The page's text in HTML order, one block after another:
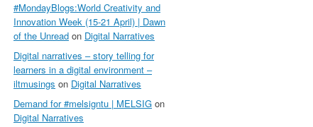
#MondayBlogs:World Creativity and
Innovation Week (15-21 April) | Dawn
of the Unread on Digital Narratives
Digital narratives – story telling for
learners in a digital environment –
iltmusings on Digital Narratives
Demand for #melsigntu | MELSIG on
Digital Narratives